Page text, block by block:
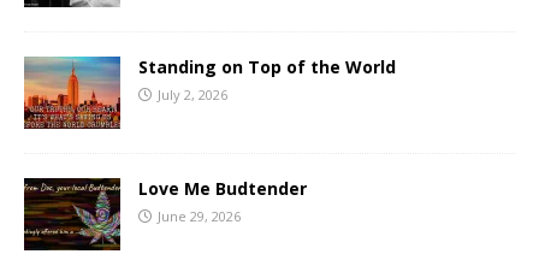
Standing on Top of the World
July 2, 2026
Love Me Budtender
June 29, 2026